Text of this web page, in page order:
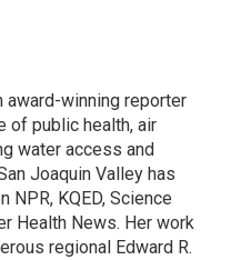
award-winning reporter
of public health, air
water access and
Joaquin Valley has
NPR, KQED, Science
Health News. Her work
regional Edward R.